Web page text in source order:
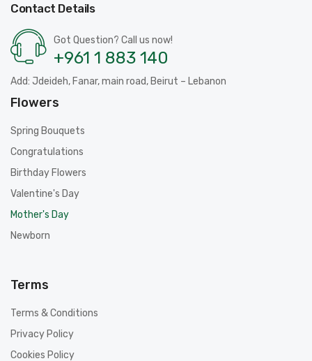
Contact Details
Got Question? Call us now!
+961 1 883 140
Add: Jdeideh, Fanar, main road, Beirut – Lebanon
Flowers
Spring Bouquets
Congratulations
Birthday Flowers
Valentine's Day
Mother's Day
Newborn
Terms
Terms & Conditions
Privacy Policy
Cookies Policy